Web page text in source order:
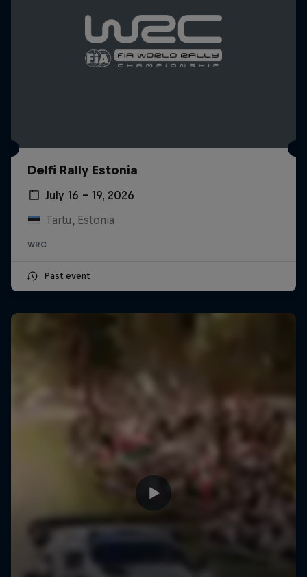
Delfi Rally Estonia
July 16 – 19, 2026
Tartu, Estonia
WRC
Past event